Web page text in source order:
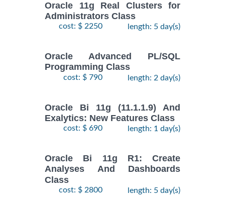
Oracle 11g Real Clusters for
Administrators Class
cost: $ 2250 length: 5 day(s)
Oracle Advanced PL/SQL
Programming Class
cost: $ 790 length: 2 day(s)
Oracle Bi 11g (11.1.1.9) And
Exalytics: New Features Class
cost: $ 690 length: 1 day(s)
Oracle Bi 11g R1: Create
Analyses And Dashboards
Class
cost: $ 2800 length: 5 day(s)